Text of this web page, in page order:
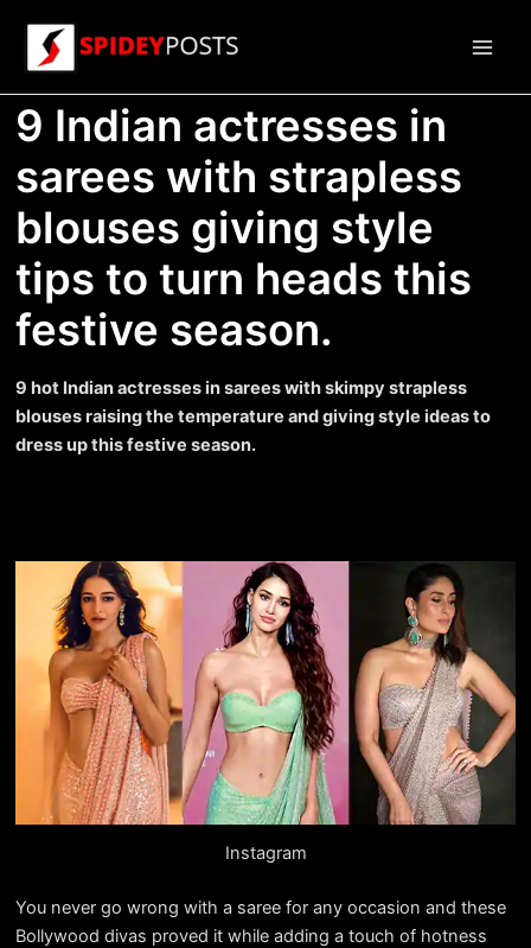
content
9 Indian actresses in
sarees with strapless
blouses giving style
tips to turn heads this
festive season.
9 hot Indian actresses in sarees with skimpy strapless
blouses raising the temperature and giving style ideas to
dress up this festive season.
Instagram
You never go wrong with a saree for any occasion and these
Bollywood divas proved it while adding a touch of hotness